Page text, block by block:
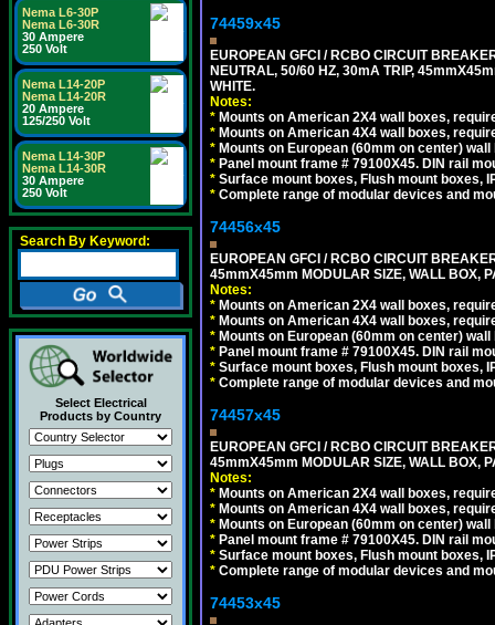
Nema L6-30P
Nema L6-30R
30 Ampere
250 Volt
Nema L14-20P
Nema L14-20R
20 Ampere
125/250 Volt
Nema L14-30P
Nema L14-30R
30 Ampere
250 Volt
Search By Keyword:
Select Electrical
Products by Country
74459x45
EUROPEAN GFCI / RCBO CIRCUIT
NEUTRAL, 50/60 HZ, 30mA TRIP,
WHITE.
Notes:
* Mounts on American 2X4 wall boxes,
* Mounts on American 4X4 wall boxes,
* Mounts on European (60mm on center)
* Panel mount frame # 79100X45. DIN rail
* Surface mount boxes, Flush mount boxes,
* Complete range of modular devices and
74456x45
EUROPEAN GFCI / RCBO CIRCUIT
45mmX45mm MODULAR SIZE, WALL BOX,
Notes:
* Mounts on American 2X4 wall boxes,
* Mounts on American 4X4 wall boxes,
* Mounts on European (60mm on center)
* Panel mount frame # 79100X45. DIN rail
* Surface mount boxes, Flush mount boxes,
* Complete range of modular devices and
74457x45
EUROPEAN GFCI / RCBO CIRCUIT
45mmX45mm MODULAR SIZE, WALL BOX,
Notes:
* Mounts on American 2X4 wall boxes,
* Mounts on American 4X4 wall boxes,
* Mounts on European (60mm on center)
* Panel mount frame # 79100X45. DIN rail
* Surface mount boxes, Flush mount boxes,
* Complete range of modular devices and
74453x45